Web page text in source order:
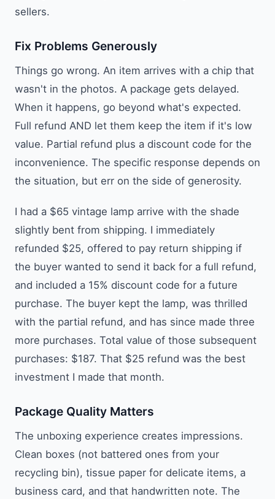
sellers.
Fix Problems Generously
Things go wrong. An item arrives with a chip that
wasn't in the photos. A package gets delayed.
When it happens, go beyond what's expected.
Full refund AND let them keep the item if it's low
value. Partial refund plus a discount code for the
inconvenience. The specific response depends on
the situation, but err on the side of generosity.
I had a $65 vintage lamp arrive with the shade
slightly bent from shipping. I immediately
refunded $25, offered to pay return shipping if
the buyer wanted to send it back for a full refund,
and included a 15% discount code for a future
purchase. The buyer kept the lamp, was thrilled
with the partial refund, and has since made three
more purchases. Total value of those subsequent
purchases: $187. That $25 refund was the best
investment I made that month.
Package Quality Matters
The unboxing experience creates impressions.
Clean boxes (not battered ones from your
recycling bin), tissue paper for delicate items, a
business card, and that handwritten note. The